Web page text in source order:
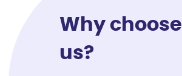
Why choose
us?